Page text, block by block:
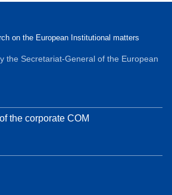
on the European Institutional matters
the Secretariat-General of the European
the corporate COM